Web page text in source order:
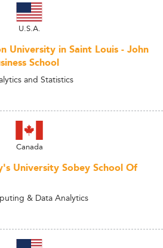
U.S.A.
University in Saint Louis - John
School
and Statistics
Canada
University Sobey School Of
& Data Analytics